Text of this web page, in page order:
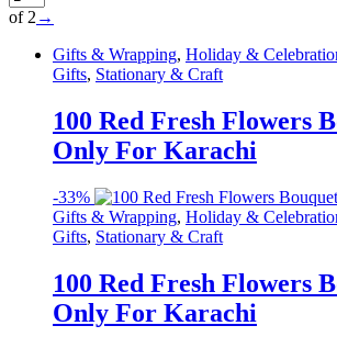
of 2 →
Gifts & Wrapping, Holiday &
Gifts, Stationary & Craft
100 Red Fresh Flowers
Only For Karachi
-33%
Gifts & Wrapping, Holiday &
Gifts, Stationary & Craft
100 Red Fresh Flowers
Only For Karachi